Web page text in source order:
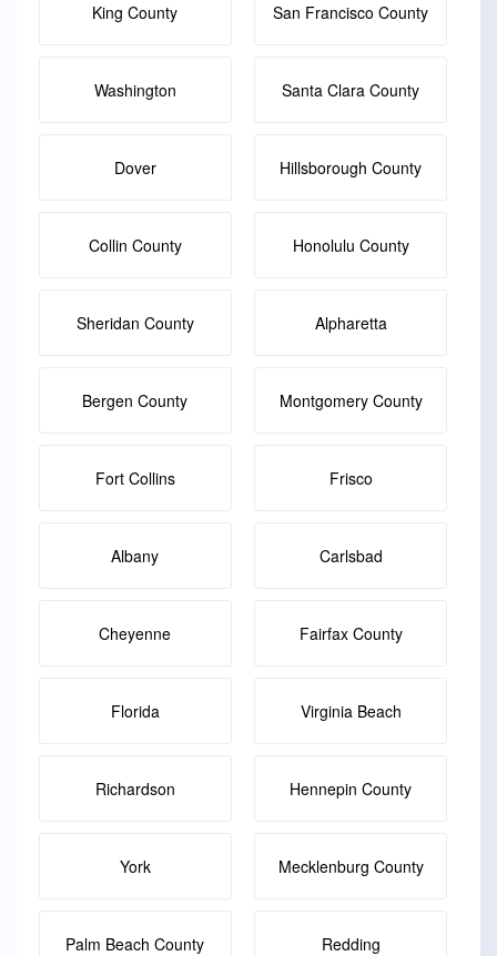
King County San Francisco County
Washington Santa Clara County
Dover Hillsborough County
Collin County Honolulu County
Sheridan County Alpharetta
Bergen County Montgomery County
Fort Collins Frisco
Albany Carlsbad
Cheyenne Fairfax County
Florida Virginia Beach
Richardson Hennepin County
York Mecklenburg County
Palm Beach County Redding